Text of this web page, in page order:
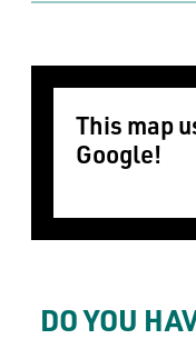
This map
Google!
In order for
cookies.
DO YOU